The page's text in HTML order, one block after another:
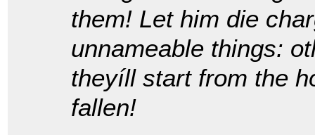
them! Let him die
unnameable things:
theyíll start from the
fallen!